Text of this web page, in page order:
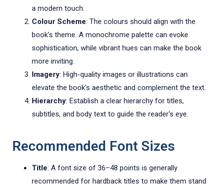
a modern touch.
Colour Scheme: The colours should align with the
book's theme. A monochrome palette can evoke
sophistication, while vibrant hues can make the book
more inviting.
Imagery: High-quality images or illustrations can
elevate the book's aesthetic and complement the text.
Hierarchy: Establish a clear hierarchy for titles,
subtitles, and body text to guide the reader's eye.
Recommended Font Sizes
Title: A font size of 36–48 points is generally
recommended for hardback titles to make them stand